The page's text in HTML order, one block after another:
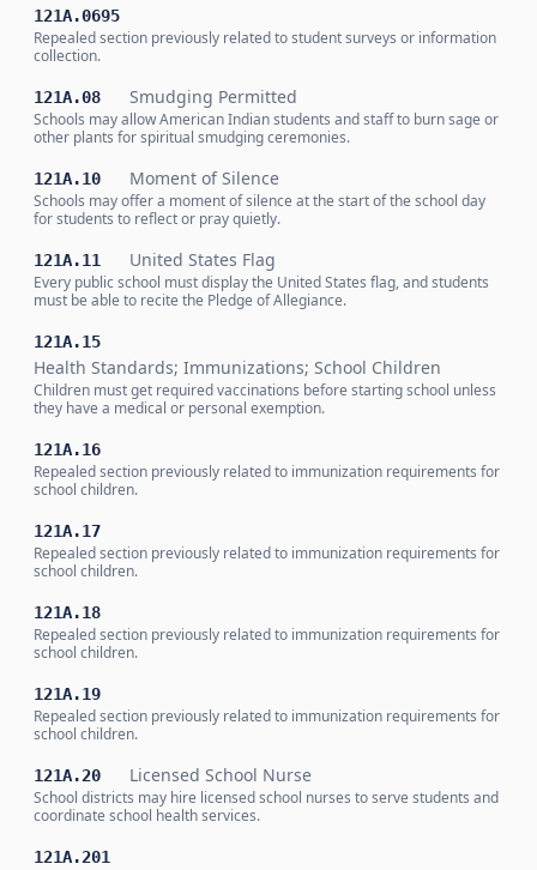
121A.0695
Repealed section previously related to student surveys or information
collection.
121A.08 Smudging Permitted
Schools may allow American Indian students and staff to burn sage or
other plants for spiritual smudging ceremonies.
121A.10 Moment of Silence
Schools may offer a moment of silence at the start of the school day
for students to reflect or pray quietly.
121A.11 United States Flag
Every public school must display the United States flag, and students
must be able to recite the Pledge of Allegiance.
121A.15
Health Standards; Immunizations; School Children
Children must get required vaccinations before starting school unless
they have a medical or personal exemption.
121A.16
Repealed section previously related to immunization requirements for
school children.
121A.17
Repealed section previously related to immunization requirements for
school children.
121A.18
Repealed section previously related to immunization requirements for
school children.
121A.19
Repealed section previously related to immunization requirements for
school children.
121A.20 Licensed School Nurse
School districts may hire licensed school nurses to serve students and
coordinate school health services.
121A.201